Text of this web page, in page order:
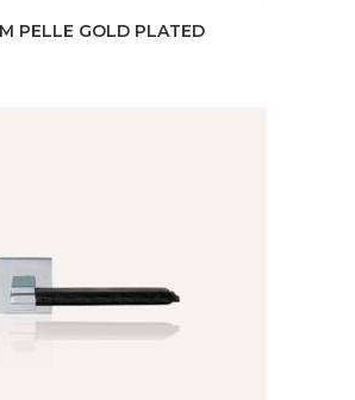
PELLE GOLD PLATED